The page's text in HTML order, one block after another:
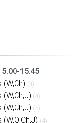
15:45
(4)
(4)
(5)
(4)